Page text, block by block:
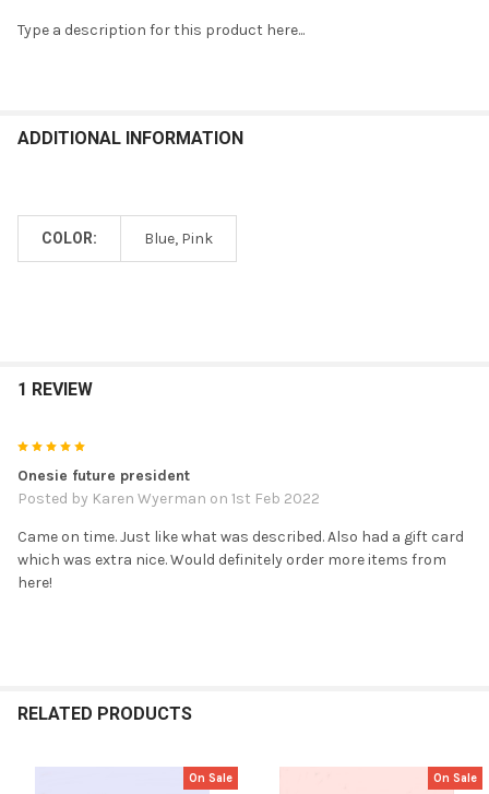
ADD
Type a description for this product here...
ADDITIONAL INFORMATION
COLOR: Blue, Pink
1 REVIEW
Onesie future president
Posted by Karen Wyerman on 1st Feb 2022
Came on time. Just like what was described. Also had a gift card
which was extra nice. Would definitely order more items from
here!
RELATED PRODUCTS
On Sale On Sale